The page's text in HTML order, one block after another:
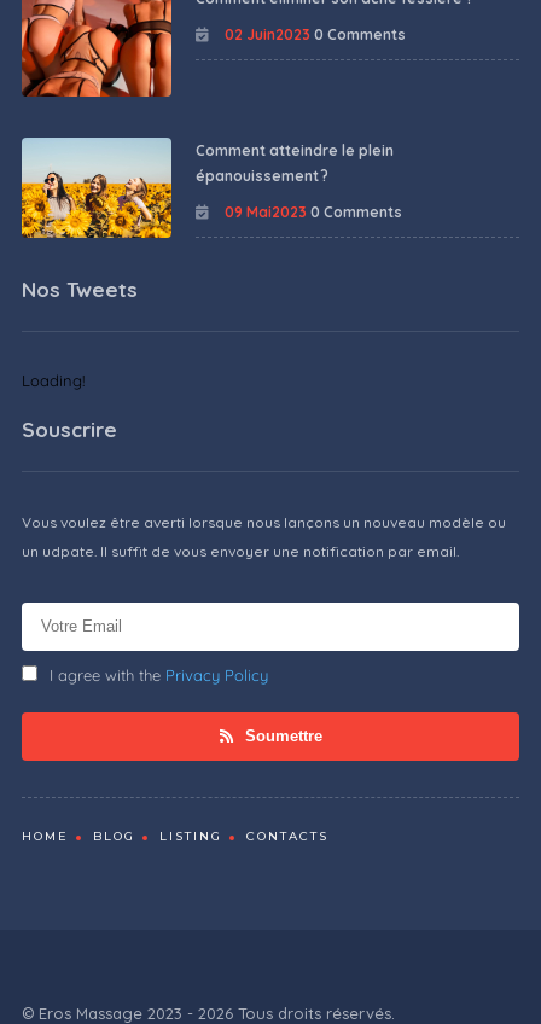
02 Juin2023 0 Comments
Comment atteindre le plein
épanouissement ?
09 Mai2023 0 Comments
Nos Tweets
Loading!
Souscrire
Vous voulez être averti lorsque nous lançons un nouveau modèle ou
un udpate. Il suffit de vous envoyer une notification par email.
I agree with the Privacy Policy
Soumettre
HOME BLOG LISTING CONTACTS
© Eros Massage 2023 - 2026 Tous droits réservés.